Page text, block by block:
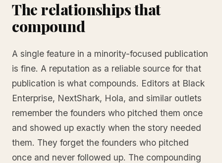
The relationships that
compound
A single feature in a minority-focused publication
is fine. A reputation as a reliable source for that
publication is what compounds. Editors at Black
Enterprise, NextShark, Hola, and similar outlets
remember the founders who pitched them once
and showed up exactly when the story needed
them. They forget the founders who pitched
once and never followed up. The compounding